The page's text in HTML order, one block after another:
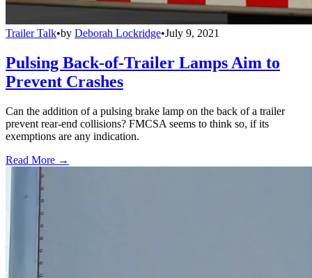
Trailer Talk•by Deborah Lockridge•July 9, 2021
Pulsing Back-of-Trailer Lamps Aim to
Prevent Crashes
Can the addition of a pulsing brake lamp on the back of a trailer
prevent rear-end collisions? FMCSA seems to think so, if its
exemptions are any indication.
Read More →